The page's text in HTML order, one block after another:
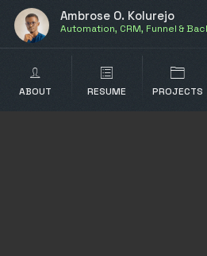
Ambrose O. Kolurejo
Automation, CRM, Funnel &
ABOUT RESUME PROJECTS